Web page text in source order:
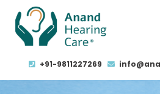
+91-9811227269